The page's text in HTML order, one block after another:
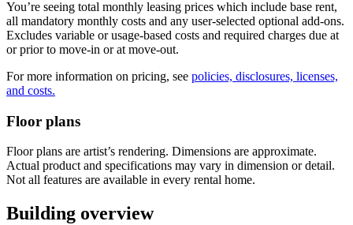
You’re seeing total monthly leasing prices which include base rent,
all mandatory monthly costs and any user-selected optional add-ons.
Excludes variable or usage-based costs and required charges due at
or prior to move-in or at move-out.
For more information on pricing, see policies, disclosures, licenses,
and costs.
Floor plans
Floor plans are artist’s rendering. Dimensions are approximate.
Actual product and specifications may vary in dimension or detail.
Not all features are available in every rental home.
Building overview